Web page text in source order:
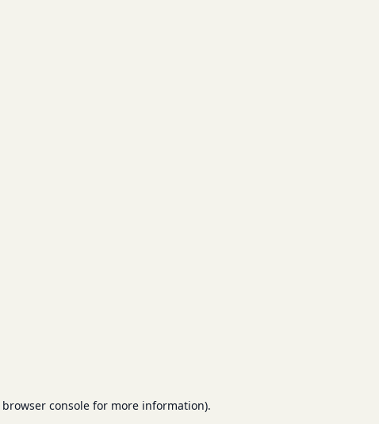
browser consolefor more information).